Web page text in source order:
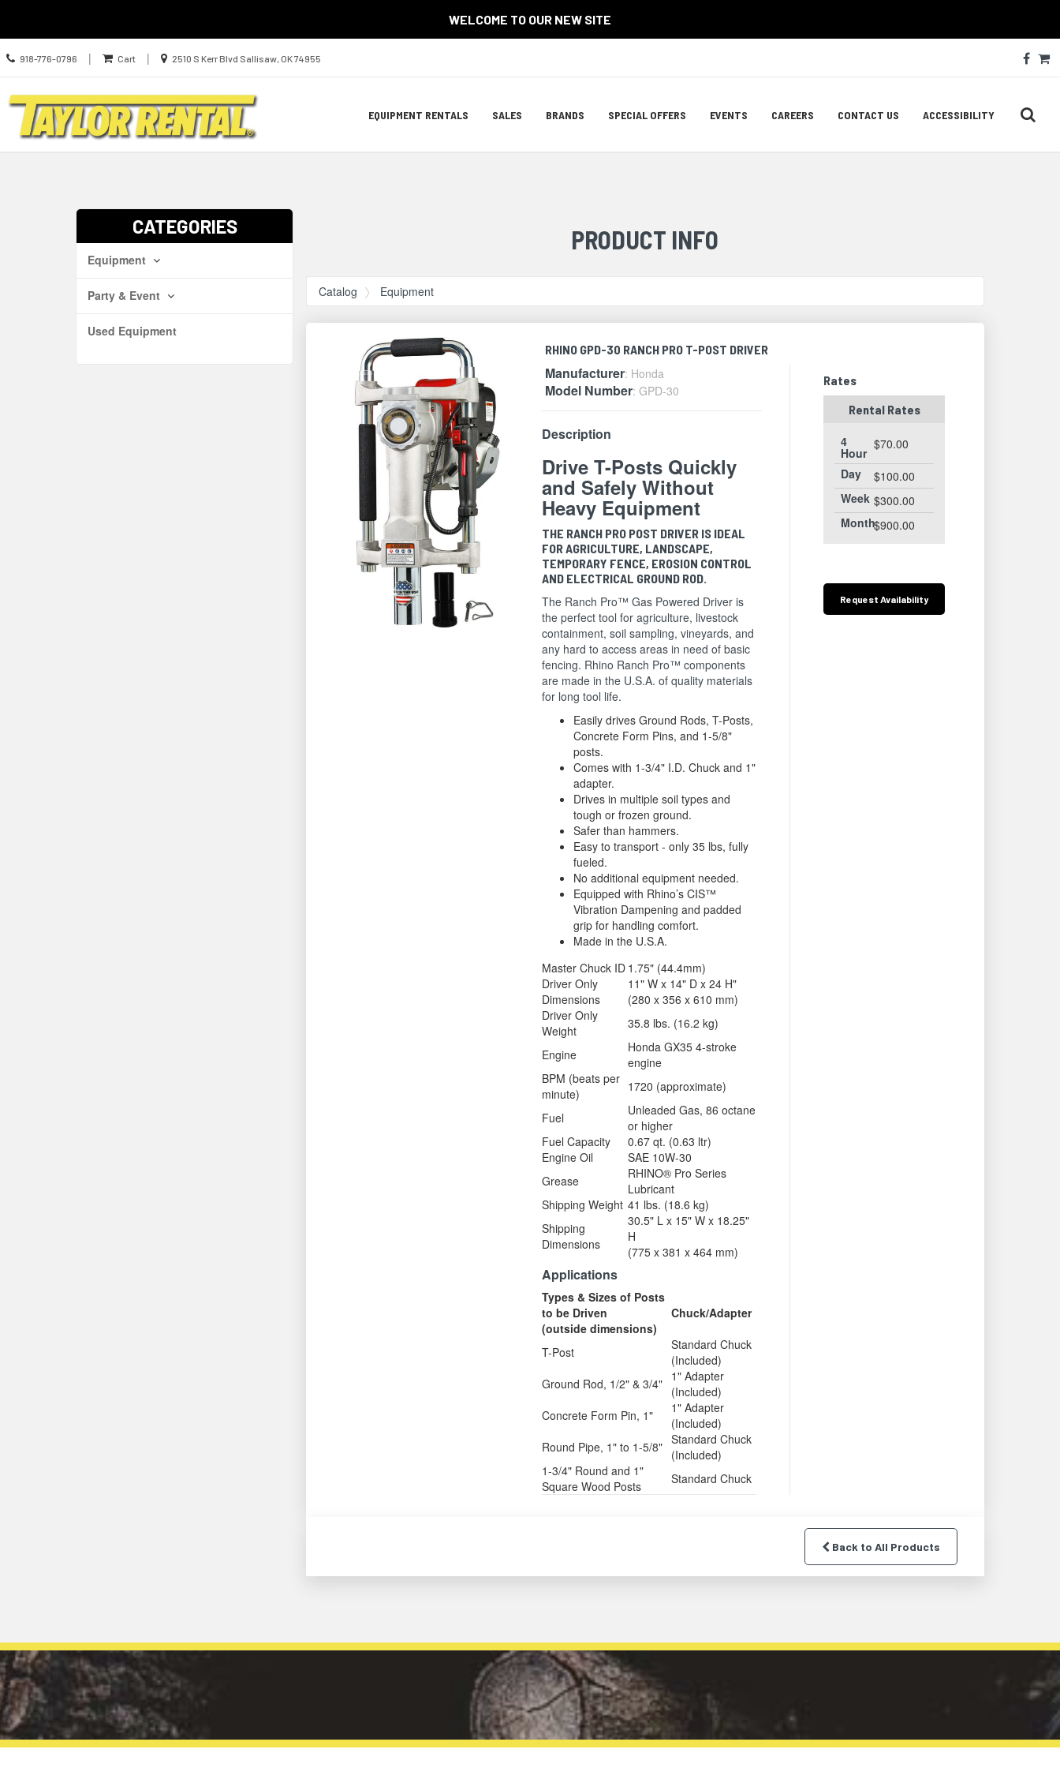
WELCOME TO OUR NEW SITE
Call
us
918-776-0796 | Cart |
Location
2510 S Kerr Blvd Sallisaw, OK 74955
Site
Navigation
EQUIPMENT RENTALS SALES BRANDS SPECIAL OFFERS EVENTS CAREERS CONTACT US ACCESSIBILITY
CATEGORIES
Equipment
Party & Event
Used Equipment
PRODUCT INFO
Catalog Equipment
RHINO GPD-30 RANCH PRO T-POST DRIVER
Manufacturer: Honda
Model Number: GPD-30
Description
Drive T-Posts Quickly
and Safely Without
Heavy Equipment
THE RANCH PRO POST DRIVER IS IDEAL
FOR AGRICULTURE, LANDSCAPE,
TEMPORARY FENCE, EROSION CONTROL
AND ELECTRICAL GROUND ROD.
The Ranch Pro™ Gas Powered Driver is
the perfect tool for agriculture, livestock
containment, soil sampling, vineyards, and
any hard to access areas in need of basic
fencing. Rhino Ranch Pro™ components
are made in the U.S.A. of quality materials
for long tool life.
Easily drives Ground Rods, T-Posts,
Concrete Form Pins, and 1-5/8"
posts.
Comes with 1-3/4" I.D. Chuck and 1"
adapter.
Drives in multiple soil types and
tough or frozen ground.
Safer than hammers.
Easy to transport - only 35 lbs, fully
fueled.
No additional equipment needed.
Equipped with Rhino’s CIS™
Vibration Dampening and padded
grip for handling comfort.
Made in the U.S.A.
Master Chuck ID 1.75" (44.4mm)
Driver Only
Dimensions
11" W x 14" D x 24 H"
(280 x 356 x 610 mm)
Driver Only
Weight
35.8 lbs. (16.2 kg)
Engine
Honda GX35 4-stroke
engine
BPM (beats per
minute)
1720 (approximate)
Fuel
Unleaded Gas, 86 octane
or higher
Fuel Capacity
0.67 qt. (0.63 ltr)
Engine Oil
SAE 10W-30
Grease
RHINO® Pro Series
Lubricant
Shipping Weight 41 lbs. (18.6 kg)
Shipping
Dimensions
30.5" L x 15" W x 18.25"
H
(775 x 381 x 464 mm)
Applications
Types & Sizes of Posts
to be Driven
(outside dimensions)
Chuck/Adapter
T-Post
Standard Chuck
(Included)
Ground Rod, 1/2" & 3/4" 1" Adapter
(Included)
Concrete Form Pin, 1"
1" Adapter
(Included)
Round Pipe, 1" to 1-5/8" Standard Chuck
(Included)
1-3/4" Round and 1"
Square Wood Posts
Standard Chuck
Rates
Rental Rates
4
Hour
$70.00
Day
$100.00
Week $300.00
Month$900.00
Request Availability
Back to All Products